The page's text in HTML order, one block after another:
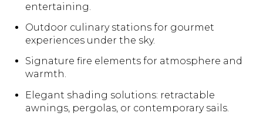
entertaining.
Outdoor culinary stations for gourmet
experiences under the sky.
Signature fire elements for atmosphere and
warmth.
Elegant shading solutions: retractable
awnings, pergolas, or contemporary sails.